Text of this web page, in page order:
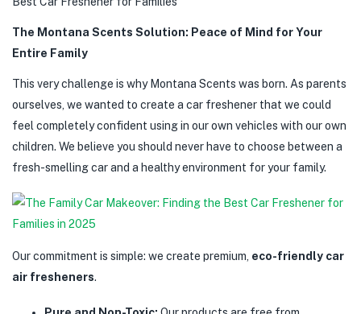
The Montana Scents Solution: Peace of Mind for Your
Entire Family
This very challenge is why Montana Scents was born. As parents
ourselves, we wanted to create a car freshener that we could
feel completely confident using in our own vehicles with our own
children. We believe you should never have to choose between a
fresh-smelling car and a healthy environment for your family.
Our commitment is simple: we create premium, eco-friendly car
air fresheners.